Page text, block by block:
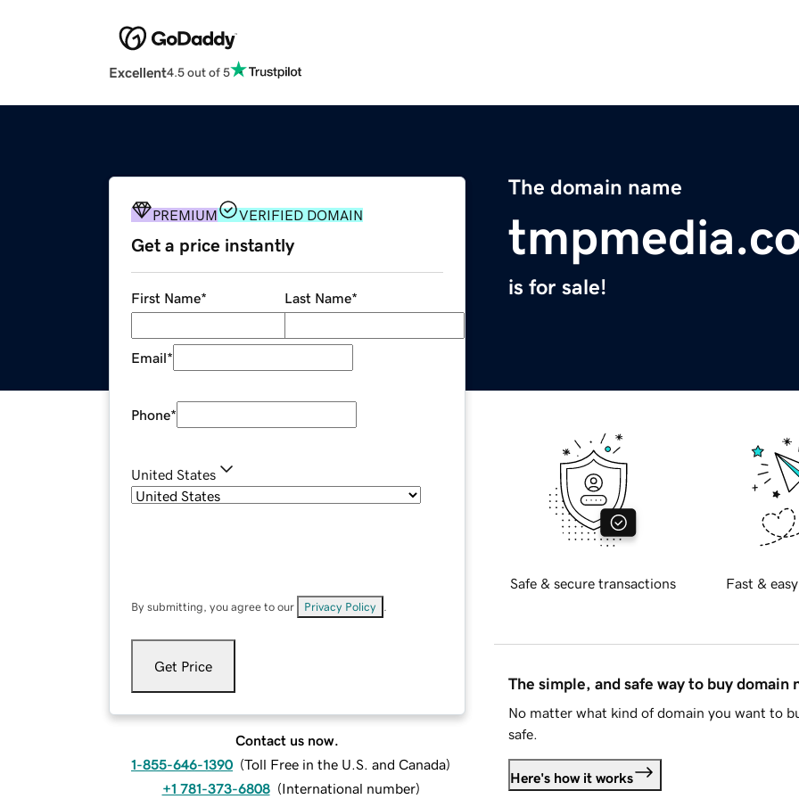
Excellent4.5 out of 5
The domain name
is for sale!
PREMIUM VERIFIED DOMAIN
Get a price instantly
First Name* Last Name*
Email*
Phone*
United States
By submitting, you agree to our Privacy Policy
Get Price
Contact us now.
1-855-646-1390 (Toll Free in the U.S. and Canada)
+1 781-373-6808 (International number)
Safe & secure transactions Fast &
The simple, and safe way to buy domain
No matter what kind of domain you want to
safe.
Here's how it works